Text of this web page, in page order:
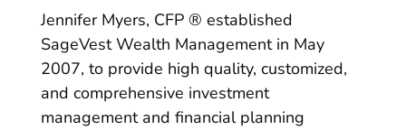
Jennifer Myers, CFP ® established
SageVest Wealth Management in May
2007, to provide high quality, customized,
and comprehensive investment
management and financial planning